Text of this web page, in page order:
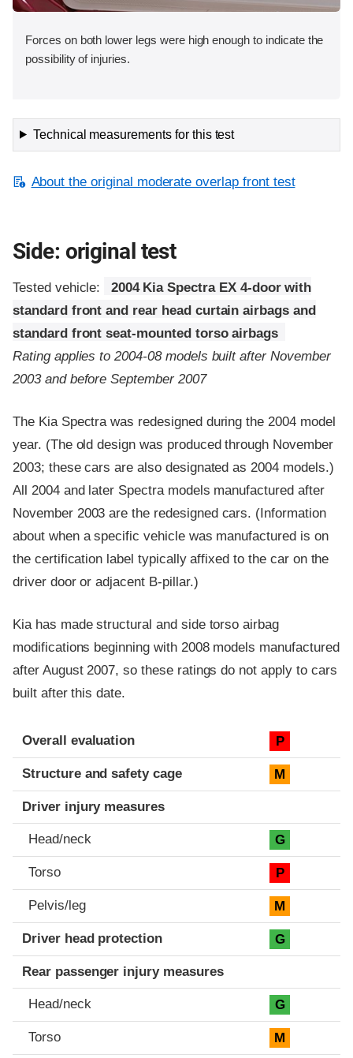
Forces on both lower legs were high enough to indicate the
possibility of injuries.
Technical measurements for this test
About the original moderate overlap front test
Side: original test
Tested vehicle:
2004 Kia Spectra EX 4-door with
standard front and rear head curtain airbags and
standard front seat-mounted torso airbags
Rating applies to 2004-08 models built after November
2003 and before September 2007
The Kia Spectra was redesigned during the 2004 model
year. (The old design was produced through November
2003; these cars are also designated as 2004 models.)
All 2004 and later Spectra models manufactured after
November 2003 are the redesigned cars. (Information
about when a specific vehicle was manufactured is on
the certification label typically affixed to the car on the
driver door or adjacent B-pillar.)
Kia has made structural and side torso airbag
modifications beginning with 2008 models manufactured
after August 2007, so these ratings do not apply to cars
built after this date.
Evaluation criteria
Rating
Overall evaluation P
Structure and safety cage M
Driver injury measures
Head/neck G
Torso P
Pelvis/leg M
Driver head protection G
Rear passenger injury measures
Head/neck G
Torso M